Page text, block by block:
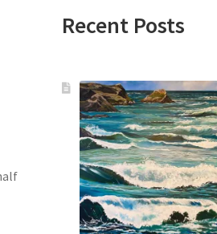
Recent Posts